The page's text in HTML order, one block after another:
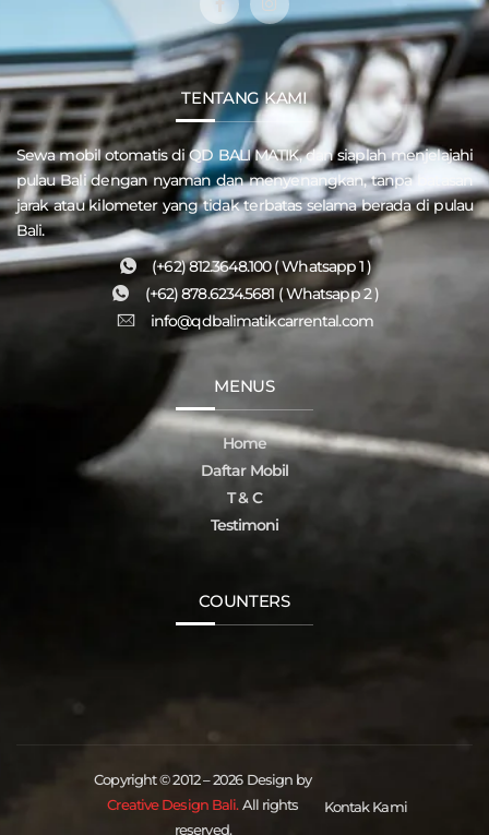
TENTANG KAMI
Sewa mobil otomatis di QD BALI MATIK, dan siaplah menjelajahi
pulauBalidengan nyaman dan menyenangkan, tanpa batasan
jarak atau kilometer yang tidak terbatas selama berada di pulau
Bali.
(+62) 812.3648.100 ( Whatsapp 1 )
(+62) 878.6234.5681 ( Whatsapp 2 )
info@qdbalimatikcarrental.com
MENUS
Home
Daftar Mobil
T & C
Testimoni
COUNTERS
Copyright © 2012 – 2026 Design by
Creative Design Bali. All rights
reserved.
Kontak Kami